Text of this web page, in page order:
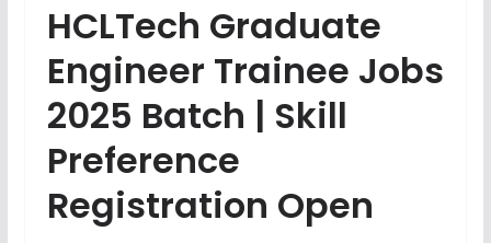
HCLTech Graduate
Engineer Trainee Jobs
2025 Batch | Skill
Preference
Registration Open